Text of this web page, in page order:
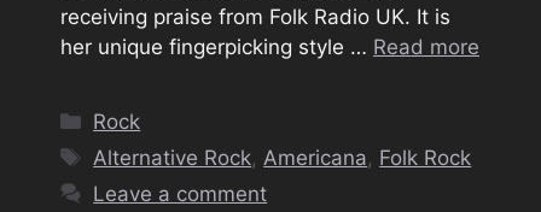
receiving praise from Folk Radio UK. It is
her unique fingerpicking style … Read more
Categories
Rock
Tags
Alternative Rock, Americana, Folk Rock
Leave a comment